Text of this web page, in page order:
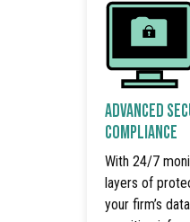
ADVANCED
COMPLIANCE
With 24/7
layers of
your firm’s